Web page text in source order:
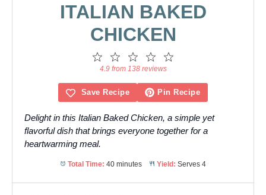
ITALIAN BAKED
CHICKEN
4
Stars
3
Stars
2
Stars
1
Star
4.9 from 138 reviews
Save Recipe Pin Recipe
Delight in this Italian Baked Chicken, a simple yet
flavorful dish that brings everyone together for a
heartwarming meal.
Total Time: 40 minutes Yield: Serves 4